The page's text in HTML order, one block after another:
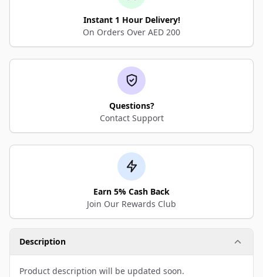
Instant 1 Hour Delivery!
On Orders Over AED 200
Questions?
Contact Support
Earn 5% Cash Back
Join Our Rewards Club
Description
Product description will be updated soon.